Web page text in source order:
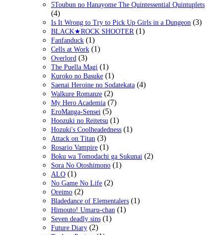
5Toubun no Hanayome The Quintessential Quintuplets
(4)
Is It Wrong to Try to Pick Up Girls in a Dungeon (3)
BLACK★ROCK SHOOTER (1)
Fanfanduck (1)
Cells at Work (1)
Overlord (3)
The Puella Magi (1)
Kuroko no Basuke (1)
Saenai Heroine no Sodatekata (4)
Walkure Romanze (2)
My Hero Academia (7)
EroManga-Sensei (5)
Hoozuki no Reitetsu (1)
Hozuki's Coolheadedness (1)
Attack on Titan (3)
Rosario Vampire (1)
Boku wa Tomodachi ga Sukunai (2)
Sora No Otoshimono (1)
ALO (1)
No Game No Life (2)
Oreimo (2)
Bladedance of Elementalers (1)
Himouto! Umaru-chan (1)
Seven deadly sins (1)
Future Diary (2)